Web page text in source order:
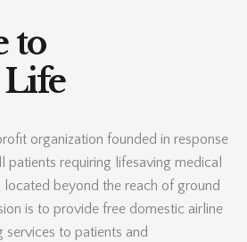
to
organization founded in response
patients requiring lifesaving medical
beyond the reach of ground
is to provide free domestic airline
to patients and